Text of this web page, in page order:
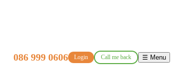
086 999 0606 Login Call me back ☰ Menu